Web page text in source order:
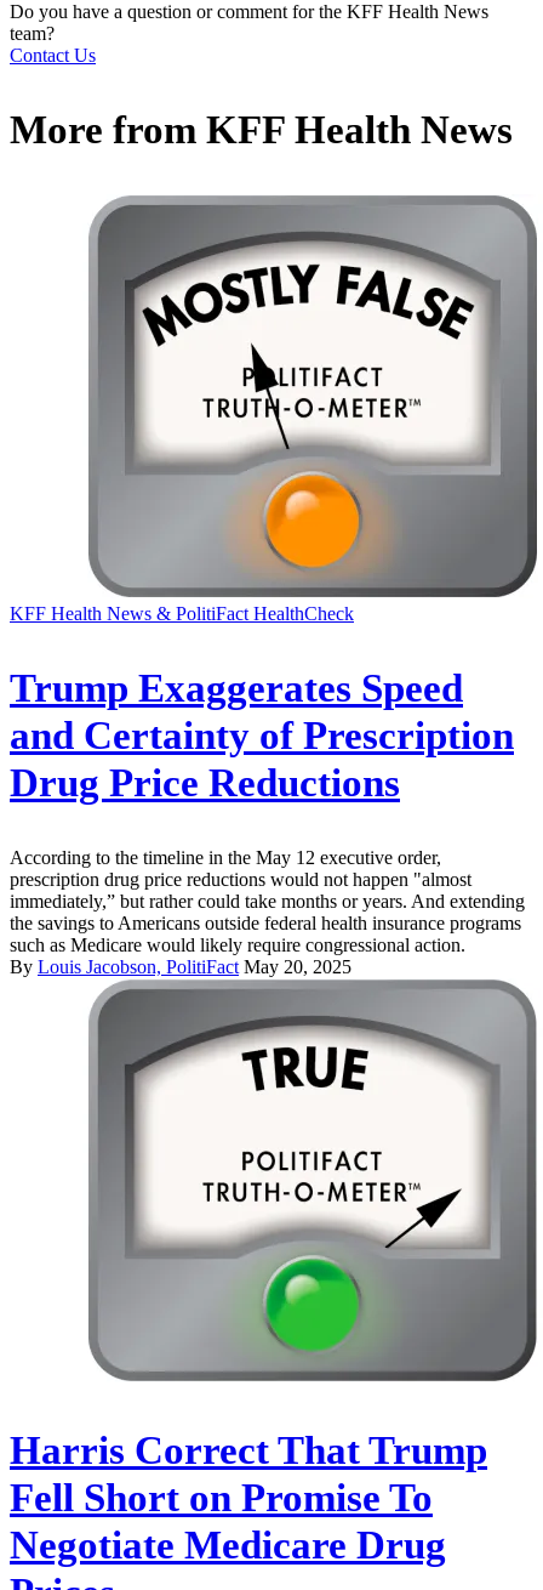
Do you have a question or comment for the KFF Health News
team?
Contact Us
More from KFF Health News
KFF Health News & PolitiFact HealthCheck
Trump Exaggerates Speed
and Certainty of Prescription
Drug Price Reductions
According to the timeline in the May 12 executive order,
prescription drug price reductions would not happen "almost
immediately,” but rather could take months or years. And extending
the savings to Americans outside federal health insurance programs
such as Medicare would likely require congressional action.
By Louis Jacobson, PolitiFact May 20, 2025
Harris Correct That Trump
Fell Short on Promise To
Negotiate Medicare Drug